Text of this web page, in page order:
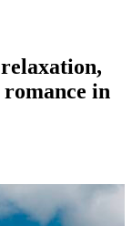
in